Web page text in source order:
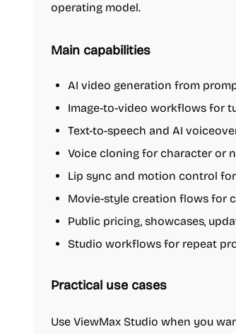
operating model.
Main capabilities
AI video generation from
Image-to-video workflows for
Text-to-speech and AI
Voice cloning for character or
Lip sync and motion control
Movie-style creation flows for
Public pricing, showcases,
Studio workflows for repeat
Practical use cases
Use ViewMax Studio when you